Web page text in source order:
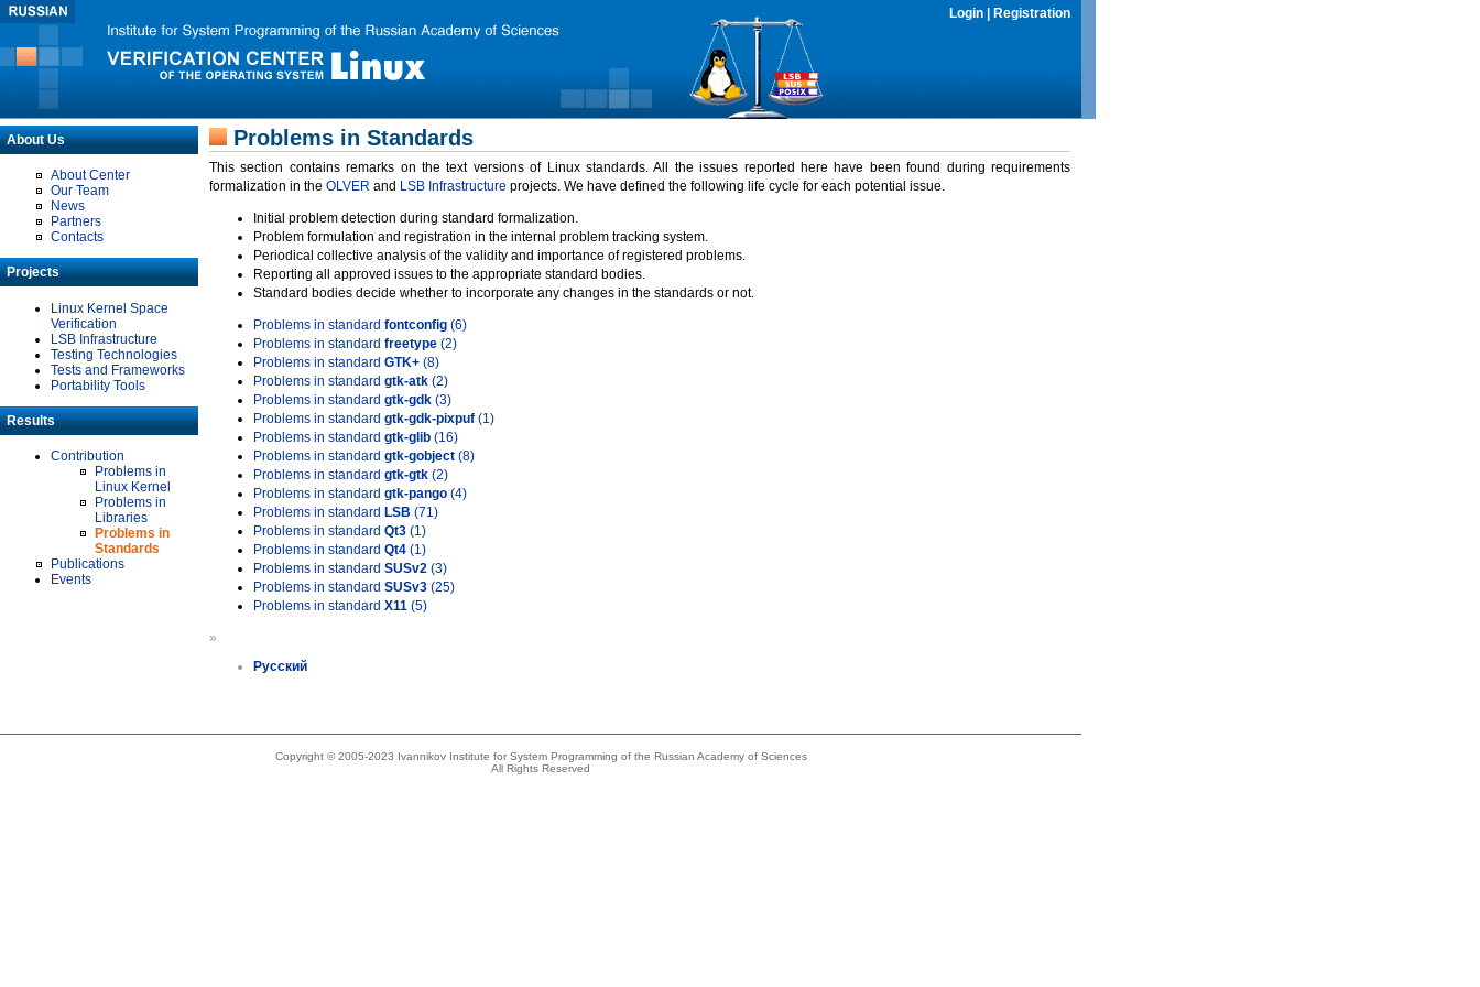
Login Registration
About Us
About Center
Our Team
News
Partners
Contacts
Projects
Linux Kernel Space
Verification
LSB Infrastructure
Testing Technologies
Tests and Frameworks
Portability Tools
Results
Contribution
Problems in
Linux Kernel
Problems in
Libraries
Problems in
Standards
Publications
Events
Problems in Standards
This section contains remarks on the text versions of Linux standards. All the issues reported here have been found during requirements
formalization in the OLVER and LSB Infrastructure projects. We have defined the following life cycle for each potential issue.
Initial problem detection during standard formalization.
Problem formulation and registration in the internal problem tracking system.
Periodical collective analysis of the validity and importance of registered problems.
Reporting all approved issues to the appropriate standard bodies.
Standard bodies decide whether to incorporate any changes in the standards or not.
Problems in standard fontconfig (6)
Problems in standard freetype (2)
Problems in standard GTK+ (8)
Problems in standard gtk-atk (2)
Problems in standard gtk-gdk (3)
Problems in standard gtk-gdk-pixpuf (1)
Problems in standard gtk-glib (16)
Problems in standard gtk-gobject (8)
Problems in standard gtk-gtk (2)
Problems in standard gtk-pango (4)
Problems in standard LSB (71)
Problems in standard Qt3 (1)
Problems in standard Qt4 (1)
Problems in standard SUSv2 (3)
Problems in standard SUSv3 (25)
Problems in standard X11 (5)
»
Русский
Copyright © 2005-2023 Ivannikov Institute for System Programming of the Russian Academy of Sciences
All Rights Reserved